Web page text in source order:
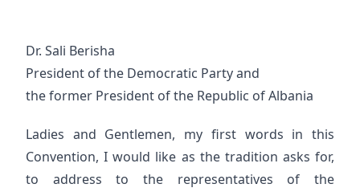
Dr. Sali Berisha
President of the Democratic Party and
the former President of the Republic of Albania
Ladies and Gentlemen, my first words in this
Convention, I would like as the tradition asks for,
to address to the representatives of the